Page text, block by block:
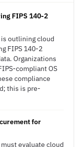
FIPS 140-2
outlining cloud
FIPS 140-2
Organizations
compliant OS
compliance
this is pre-
for
evaluate cloud